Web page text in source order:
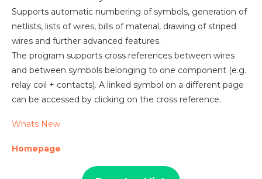
Supports automatic numbering of symbols, generation of
netlists, lists of wires, bills of material, drawing of striped
wires and further advanced features.
The program supports cross references between wires
and between symbols belonging to one component (e.g.
relay coil + contacts). A linked symbol on a different page
can be accessed by clicking on the cross reference.
Whats New
Homepage